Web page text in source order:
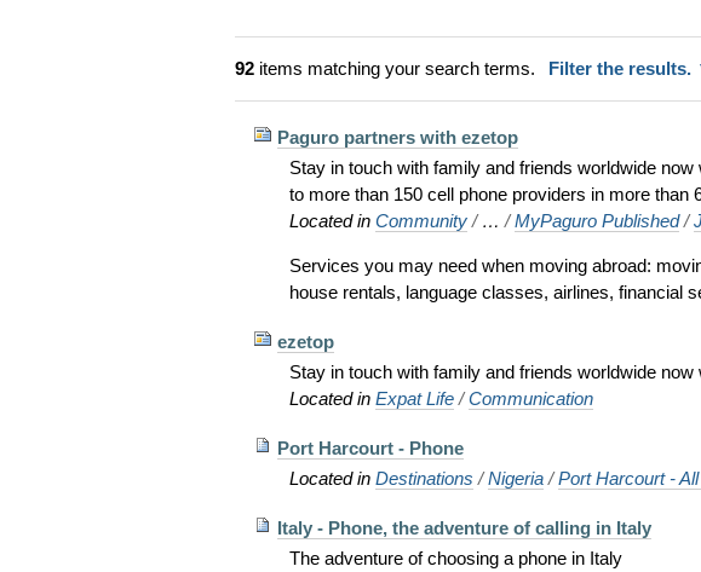
92items matching your search terms. Filter the results.
Paguro partners with ezetop
Stay in touch with family and friends worldwide
to more than 150 cell phone providers in more than
Located in Community /…/MyPaguro Published /
Services you may need when moving abroad:
house rentals, language classes, airlines, financial
ezetop
Stay in touch with family and friends worldwide now
Located in Expat Life /Communication
Port Harcourt - Phone
Located in Destinations /Nigeria /Port Harcourt -
Italy - Phone, the adventure of calling in Italy
The adventure of choosing a phone in Italy